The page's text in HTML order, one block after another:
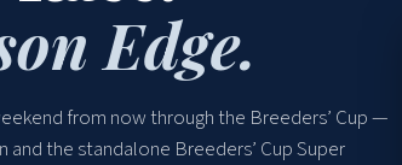
Edge.
from now through the Breeders’ Cup —
the standalone Breeders’ Cup Super